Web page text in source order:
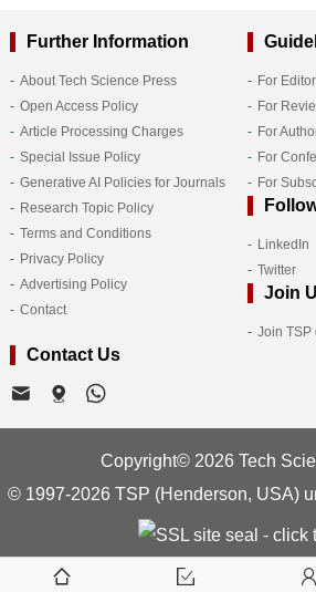
Further Information
About Tech Science Press
Open Access Policy
Article Processing Charges
Special Issue Policy
Generative AI Policies for Journals
Research Topic Policy
Terms and Conditions
Privacy Policy
Advertising Policy
Contact
For
For
For
For
For
LinkedIn
Twitter
Join
Join TSP
Contact Us
Copyright© 2026 Tech
© 1997-2026 TSP (Henderson, USA)